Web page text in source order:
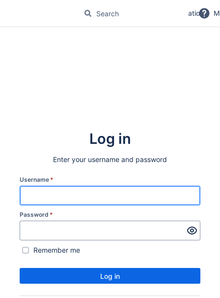
No Magic Product Documentation
Log in
Enter your username and password
Username *
Password *
Remember me
Log in